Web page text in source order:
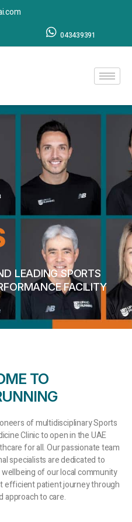
043439391
LEADING SPORTS
FACILITY
TO
of multidisciplinary Sports
Clinic to open in the UAE
for all. Our passionate team
specialists are dedicated to
of our local community
efficient patient journey through
approach to care.